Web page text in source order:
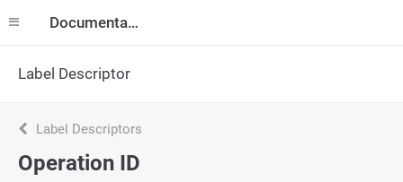
Documentation
Label Descriptor
Label Descriptors
Operation ID